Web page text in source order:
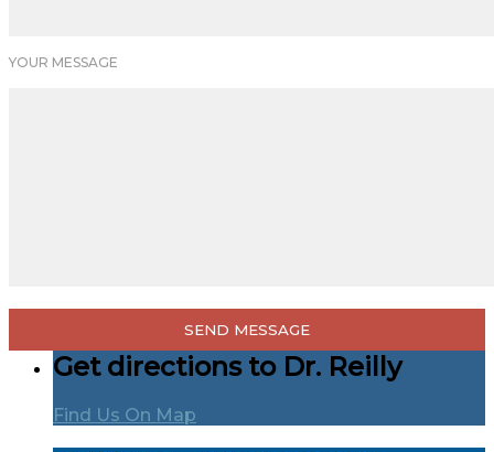
YOUR MESSAGE
Get directions to Dr. Reilly
Find Us On Map